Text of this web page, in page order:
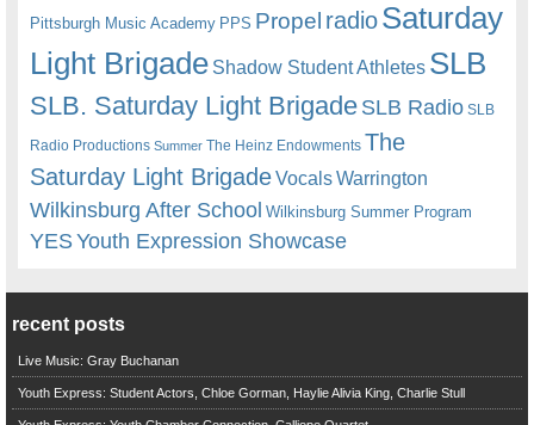
Pittsburgh Music Academy PPS Propel radioSaturday
Light Brigade Shadow Student Athletes SLB
SLB. Saturday Light BrigadeSLB Radio SLB
Radio Productions Summer The Heinz Endowments The
Saturday Light BrigadeVocalsWarrington
Wilkinsburg After School Wilkinsburg Summer Program
YESYouth Expression Showcase
recent posts
Live Music: Gray Buchanan
Youth Express: Student Actors, Chloe Gorman, Haylie Alivia King, Charlie Stull